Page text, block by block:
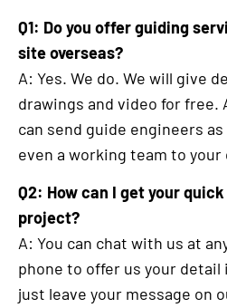
Q1: Do you offer guiding
site overseas?
A: Yes. We do. We will give
drawings and video for free.
can send guide engineers
even a working team to
Q2: How can I get your
project?
A: You can chat with us at
phone to offer us your detail
just leave your message on